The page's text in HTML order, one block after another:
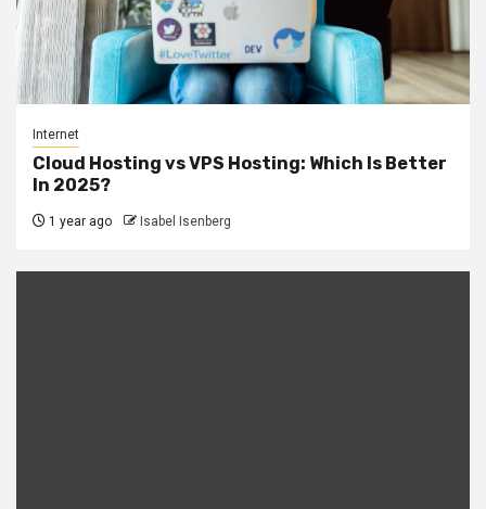
Internet
Cloud Hosting vs VPS Hosting: Which Is Better
In 2025?
1 year ago Isabel Isenberg